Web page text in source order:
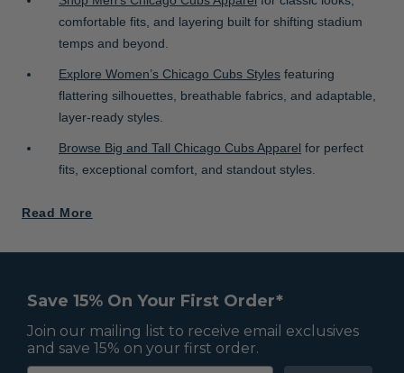
comfortable fits, and layering built for shifting stadium
temps and beyond.
Explore Women’s Chicago Cubs Styles featuring
flattering silhouettes, breathable fabrics, and adaptable,
layer-ready styles.
Browse Big and Tall Chicago Cubs Apparel for perfect
fits, exceptional comfort, and standout styles.
Read More
Save 15% On Your First Order*
Join our mailing list to receive email exclusives
and save 15% on your first order.